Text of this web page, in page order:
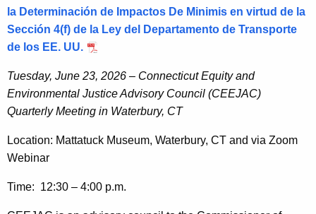
la Determinación de Impactos De Minimis en virtud de la
Sección 4(f) de la Ley del Departamento de Transporte
de los EE. UU.
Tuesday, June 23, 2026 – Connecticut Equity and
Environmental Justice Advisory Council (CEEJAC)
Quarterly Meeting in Waterbury, CT
Location: Mattatuck Museum, Waterbury, CT and via Zoom
Webinar
Time: 12:30 – 4:00 p.m.